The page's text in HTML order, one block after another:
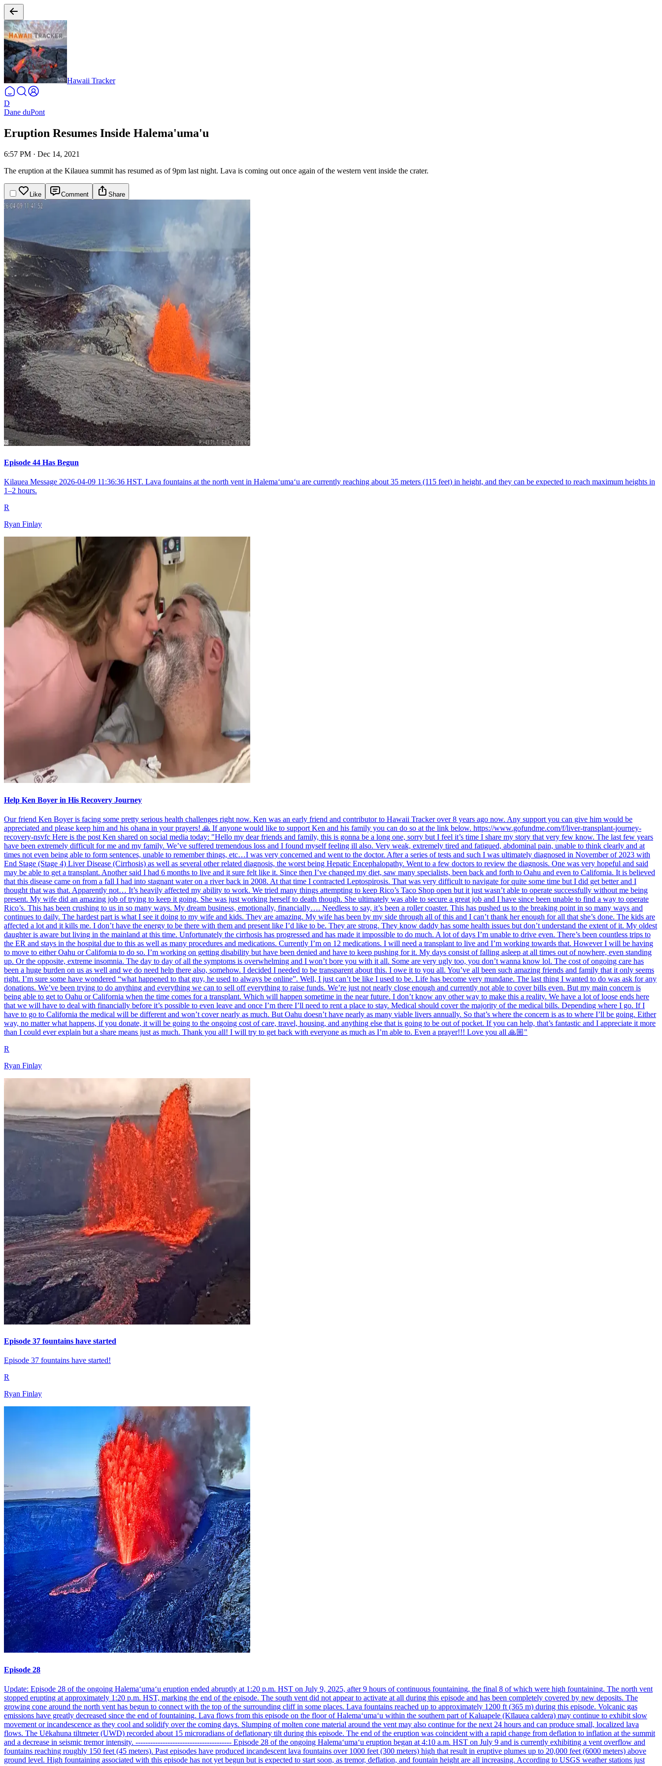
Hawaii Tracker
D
Dane duPont
Eruption Resumes Inside Halema'uma'u
6:57 PM · Dec 14, 2021
The eruption at the Kilauea summit has resumed as of 9pm last night. Lava is coming out once again of the western vent inside the crater.
Like Comment Share
Episode 44 Has Begun
Kilauea Message 2026-04-09 11:36:36 HST. Lava fountains at the north vent in Halemaʻumaʻu are currently reaching about 35 meters (115 feet) in height, and they can be expected to reach maximum heights in
1–2 hours.
R
Ryan Finlay
Help Ken Boyer in His Recovery Journey
Our friend Ken Boyer is facing some pretty serious health challenges right now. Ken was an early friend and contributor to Hawaii Tracker over 8 years ago now. Any support you can give him would be
appreciated and please keep him and his ohana in your prayers! 🙏 If anyone would like to support Ken and his family you can do so at the link below. https://www.gofundme.com/f/liver-transplant-journey-
recovery-nsvfc Here is the post Ken shared on social media today: "Hello my dear friends and family, this is gonna be a long one, sorry but I feel it’s time I share my story that very few know. The last few years
have been extremely difficult for me and my family. We’ve suffered tremendous loss and I found myself feeling ill also. Very weak, extremely tired and fatigued, abdominal pain, unable to think clearly and at
times not even being able to form sentences, unable to remember things, etc…I was very concerned and went to the doctor. After a series of tests and such I was ultimately diagnosed in November of 2023 with
End Stage (Stage 4) Liver Disease (Cirrhosis) as well as several other related diagnosis, the worst being Hepatic Encephalopathy. Went to a few doctors to review the diagnosis. One was very hopeful and said
may be able to get a transplant. Another said I had 6 months to live and it sure felt like it. Since then I’ve changed my diet, saw many specialists, been back and forth to Oahu and even to California. It is believed
that this disease came on from a fall I had into stagnant water on a river back in 2008. At that time I contracted Leptospirosis. That was very difficult to navigate for quite some time but I did get better and I
thought that was that. Apparently not… It’s heavily affected my ability to work. We tried many things attempting to keep Rico’s Taco Shop open but it just wasn’t able to operate successfully without me being
present. My wife did an amazing job of trying to keep it going. She was just working herself to death though. She ultimately was able to secure a great job and I have since been unable to find a way to operate
Rico’s. This has been crushing to us in so many ways. My dream business, emotionally, financially…. Needless to say, it’s been a roller coaster. This has pushed us to the breaking point in so many ways and
continues to daily. The hardest part is what I see it doing to my wife and kids. They are amazing. My wife has been by my side through all of this and I can’t thank her enough for all that she’s done. The kids are
affected a lot and it kills me. I don’t have the energy to be there with them and present like I’d like to be. They are strong. They know daddy has some health issues but don’t understand the extent of it. My oldest
daughter is aware but living in the mainland at this time. Unfortunately the cirrhosis has progressed and has made it impossible to do much. A lot of days I’m unable to drive even. There’s been countless trips to
the ER and stays in the hospital due to this as well as many procedures and medications. Currently I’m on 12 medications. I will need a transplant to live and I’m working towards that. However I will be having
to move to either Oahu or California to do so. I’m working on getting disability but have been denied and have to keep pushing for it. My days consist of falling asleep at all times out of nowhere, even standing
up. Or the opposite, extreme insomnia. The day to day of all the symptoms is overwhelming and I won’t bore you with it all. Some are very ugly too, you don’t wanna know lol. The cost of ongoing care has
been a huge burden on us as well and we do need help there also, somehow. I decided I needed to be transparent about this. I owe it to you all. You’ve all been such amazing friends and family that it only seems
right. I’m sure some have wondered “what happened to that guy, he used to always be online”. Well, I just can’t be like I used to be. Life has become very mundane. The last thing I wanted to do was ask for any
donations. We’ve been trying to do anything and everything we can to sell off everything to raise funds. We’re just not nearly close enough and currently not able to cover bills even. But my main concern is
being able to get to Oahu or California when the time comes for a transplant. Which will happen sometime in the near future. I don’t know any other way to make this a reality. We have a lot of loose ends here
that we will have to deal with financially before it’s possible to even leave and once I’m there I’ll need to rent a place to stay. Medical should cover the majority of the medical bills. Depending where I go. If I
have to go to California the medical will be different and won’t cover nearly as much. But Oahu doesn’t have nearly as many viable livers annually. So that’s where the concern is as to where I’ll be going. Either
way, no matter what happens, if you donate, it will be going to the ongoing cost of care, travel, housing, and anything else that is going to be out of pocket. If you can help, that’s fantastic and I appreciate it more
than I could ever explain but a share means just as much. Thank you all! I will try to get back with everyone as much as I’m able to. Even a prayer!!! Love you all 🙏🏼"
R
Ryan Finlay
Episode 37 fountains have started
Episode 37 fountains have started!
R
Ryan Finlay
Episode 28
Update: Episode 28 of the ongoing Halemaʻumaʻu eruption ended abruptly at 1:20 p.m. HST on July 9, 2025, after 9 hours of continuous fountaining, the final 8 of which were high fountaining. The north vent
stopped erupting at approximately 1:20 p.m. HST, marking the end of the episode. The south vent did not appear to activate at all during this episode and has been completely covered by new deposits. The
growing cone around the north vent has begun to connect with the top of the surrounding cliff in some places. Lava fountains reached up to approximately 1200 ft (365 m) during this episode. Volcanic gas
emissions have greatly decreased since the end of fountaining. Lava flows from this episode on the floor of Halemaʻumaʻu within the southern part of Kaluapele (Kīlauea caldera) may continue to exhibit slow
movement or incandescence as they cool and solidify over the coming days. Slumping of molten cone material around the vent may also continue for the next 24 hours and can produce small, localized lava
flows. The Uēkahuna tiltmeter (UWD) recorded about 15 microradians of deflationary tilt during this episode. The end of the eruption was coincident with a rapid change from deflation to inflation at the summit
and a decrease in seismic tremor intensity. --------------------------------------- Episode 28 of the ongoing Halemaʻumaʻu eruption began at 4:10 a.m. HST on July 9 and is currently exhibiting a vent overflow and
fountains reaching roughly 150 feet (45 meters). Past episodes have produced incandescent lava fountains over 1000 feet (300 meters) high that result in eruptive plumes up to 20,000 feet (6000 meters) above
ground level. High fountaining associated with this episode has not yet begun but is expected to start soon, as tremor, deflation, and fountain height are all increasing. According to USGS weather stations just